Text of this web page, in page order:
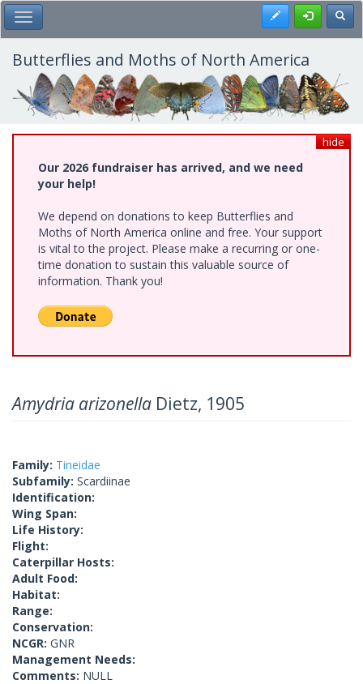
Skip
to
main
content
Toggle Main Menu Register
Butterflies and Moths of North America
hide
Our 2026 fundraiser has arrived, and we need
your help!
We depend on donations to keep Butterflies and
Moths of North America online and free. Your support
is vital to the project. Please make a recurring or one-
time donation to sustain this valuable source of
information. Thank you!
Amydria arizonella Dietz, 1905
Family: Tineidae
Subfamily: Scardiinae
Identification:
Wing Span:
Life History:
Flight:
Caterpillar Hosts:
Adult Food:
Habitat:
Range:
Conservation:
NCGR: GNR
Management Needs:
Comments: NULL